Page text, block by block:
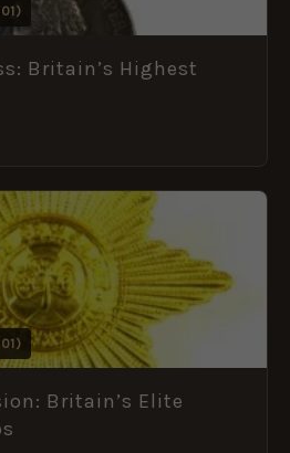
Britain’s Highest
Britain’s Elite